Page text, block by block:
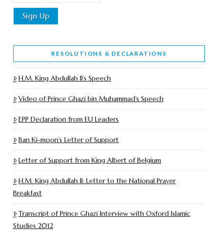
RESOLUTIONS & DECLARATIONS
H.M. King Abdullah II’s Speech
Video of Prince Ghazi bin Muhammad’s Speech
EPP Declaration from EU Leaders
Ban Ki-moon’s Letter of Support
Letter of Support from King Albert of Belgium
H.M. King Abdullah II: Letter to the National Prayer
Breakfast
Transcript of Prince Ghazi Interview with Oxford Islamic
Studies 2012